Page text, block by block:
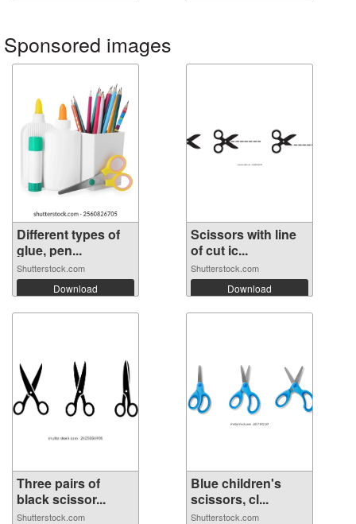
Sponsored images
Different types of
glue, pen...
Shutterstock.com
Download
Scissors with line
of cut ic...
Shutterstock.com
Download
Three pairs of
black scissor...
Shutterstock.com
Blue children's
scissors, cl...
Shutterstock.com